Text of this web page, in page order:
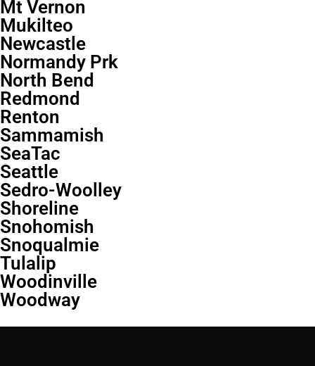
Mt Vernon
Mukilteo
Newcastle
Normandy Prk
North Bend
Redmond
Renton
Sammamish
SeaTac
Seattle
Sedro-Woolley
Shoreline
Snohomish
Snoqualmie
Tulalip
Woodinville
Woodway